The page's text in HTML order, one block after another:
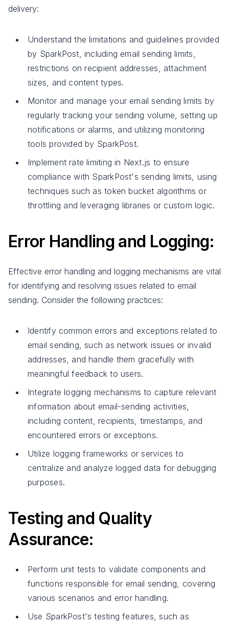
delivery:
Understand the limitations and guidelines provided
by SparkPost, including email sending limits,
restrictions on recipient addresses, attachment
sizes, and content types.
Monitor and manage your email sending limits by
regularly tracking your sending volume, setting up
notifications or alarms, and utilizing monitoring
tools provided by SparkPost.
Implement rate limiting in Next.js to ensure
compliance with SparkPost's sending limits, using
techniques such as token bucket algorithms or
throttling and leveraging libraries or custom logic.
Error Handling and Logging:
Effective error handling and logging mechanisms are vital
for identifying and resolving issues related to email
sending. Consider the following practices:
Identify common errors and exceptions related to
email sending, such as network issues or invalid
addresses, and handle them gracefully with
meaningful feedback to users.
Integrate logging mechanisms to capture relevant
information about email-sending activities,
including content, recipients, timestamps, and
encountered errors or exceptions.
Utilize logging frameworks or services to
centralize and analyze logged data for debugging
purposes.
Testing and Quality
Assurance:
Perform unit tests to validate components and
functions responsible for email sending, covering
various scenarios and error handling.
Use SparkPost's testing features, such as